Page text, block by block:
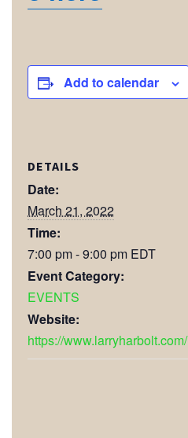
Add to calendar
DETAILS
Date:
March 21, 2022
Time:
7:00 pm - 9:00 pm EDT
Event Category:
EVENTS
Website:
https://www.larryharbolt.com/